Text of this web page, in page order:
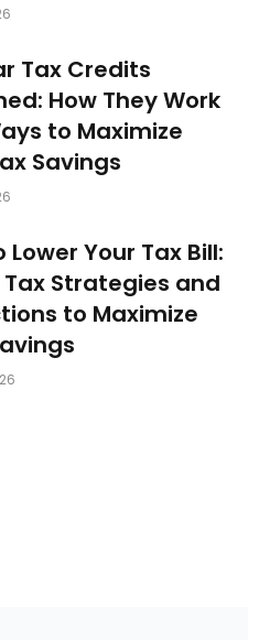
Tax Credits
How They Work
to Maximize
Savings
Lower Your Tax Bill:
Strategies and
to Maximize